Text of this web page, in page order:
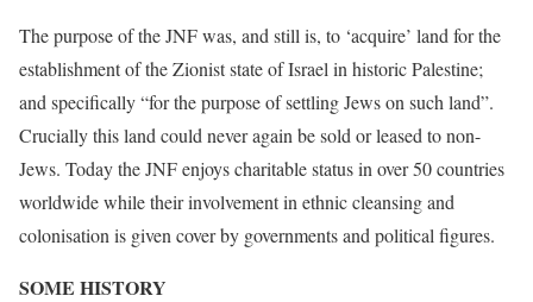
The purpose of the JNF was, and still is, to ‘acquire’ land for the
establishment of the Zionist state of Israel in historic Palestine;
and specifically “for the purpose of settling Jews on such land”.
Crucially this land could never again be sold or leased to non-
Jews. Today the JNF enjoys charitable status in over 50 countries
worldwide while their involvement in ethnic cleansing and
colonisation is given cover by governments and political figures.
SOME HISTORY